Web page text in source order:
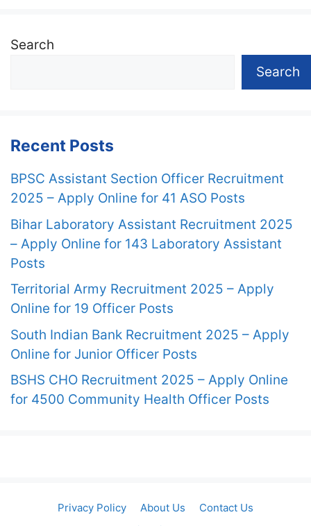
Search
Search
Recent Posts
BPSC Assistant Section Officer Recruitment
2025 – Apply Online for 41 ASO Posts
Bihar Laboratory Assistant Recruitment 2025
– Apply Online for 143 Laboratory Assistant
Posts
Territorial Army Recruitment 2025 – Apply
Online for 19 Officer Posts
South Indian Bank Recruitment 2025 – Apply
Online for Junior Officer Posts
BSHS CHO Recruitment 2025 – Apply Online
for 4500 Community Health Officer Posts
Privacy Policy About Us
Contact Us